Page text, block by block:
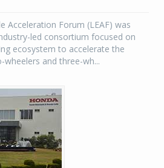
Acceleration Forum (LEAF) was
led consortium focused on
ecosystem to accelerate the
and three-wh...